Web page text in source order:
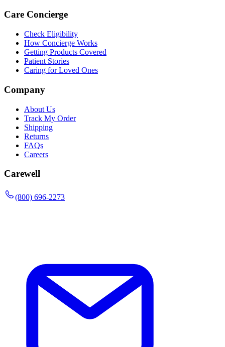
Care Concierge
Check Eligibility
How Concierge Works
Getting Products Covered
Patient Stories
Caring for Loved Ones
Company
About Us
Track My Order
Shipping
Returns
FAQs
Careers
Carewell
(800) 696-2273